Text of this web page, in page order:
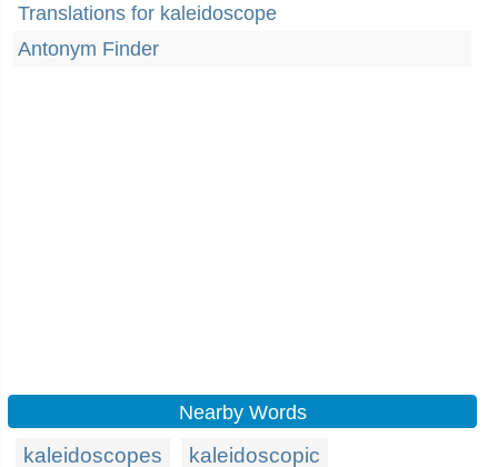
Translations for kaleidoscope
Antonym Finder
Nearby Words
kaleidoscopes
kaleidoscopic